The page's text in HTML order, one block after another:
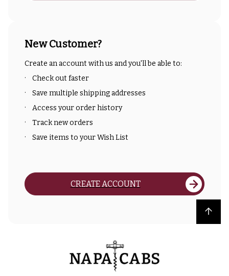
New Customer?
Create an account with us and you'll be able to:
Check out faster
Save multiple shipping addresses
Access your order history
Track new orders
Save items to your Wish List
CREATE ACCOUNT
Back to top